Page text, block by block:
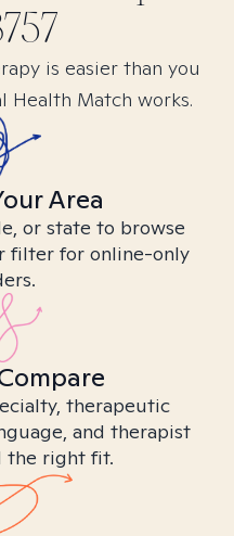
is easier than you
Health Match works.
Area
or state to browse
filter for online-only
therapeutic
and therapist
the right fit.